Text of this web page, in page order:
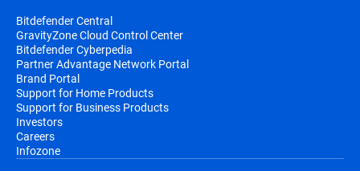
Bitdefender Central
GravityZone Cloud Control Center
Bitdefender Cyberpedia
Partner Advantage Network Portal
Brand Portal
Support for Home Products
Support for Business Products
Investors
Careers
Infozone